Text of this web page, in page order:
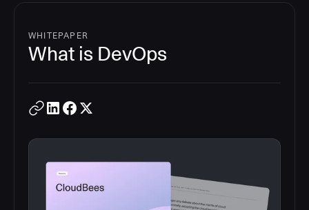
WHITEPAPER
What is DevOps